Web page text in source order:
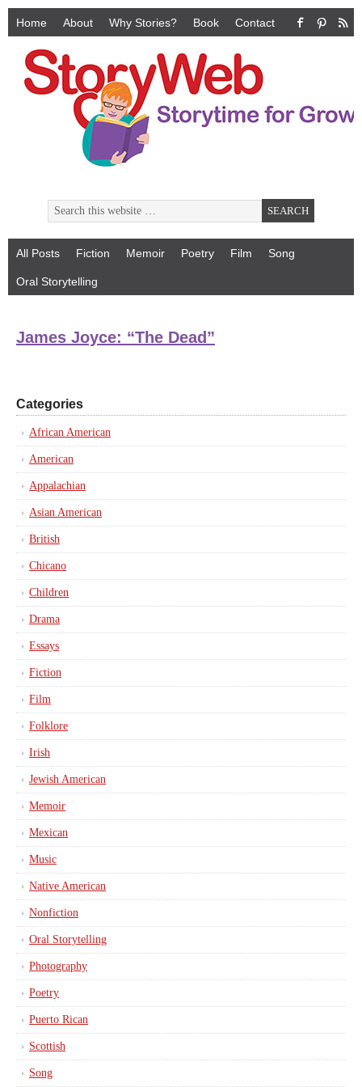
Home About Why Stories? Book Contact
All Posts Fiction Memoir Poetry Film Song
Oral Storytelling
James Joyce: “The Dead”
Categories
African American
American
Appalachian
Asian American
British
Chicano
Children
Drama
Essays
Fiction
Film
Folklore
Irish
Jewish American
Memoir
Mexican
Music
Native American
Nonfiction
Oral Storytelling
Photography
Poetry
Puerto Rican
Scottish
Song